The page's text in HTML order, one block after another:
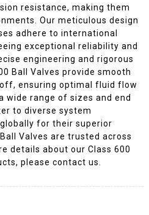
resistance, making them
Our meticulous design
adhere to international
exceptional reliability and
engineering and rigorous
Ball Valves provide smooth
ensuring optimal fluid flow
wide range of sizes and end
to diverse system
for their superior
Valves are trusted across
details about our Class 600
please contact us.